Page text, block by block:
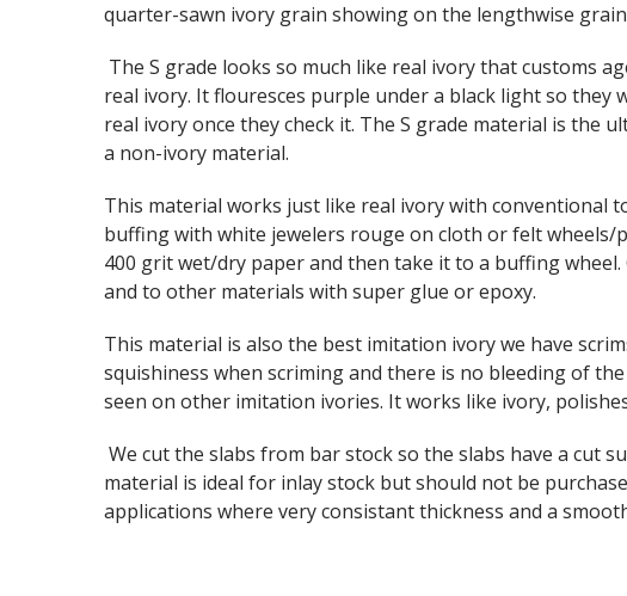
quarter-sawn ivory grain showing on the lengthwise
The S grade looks so much like real ivory that customs
real ivory. It flouresces purple under a black light so they
real ivory once they check it. The S grade material is the
a non-ivory material.
This material works just like real ivory with conventional
buffing with white jewelers rouge on cloth or felt wheels/
400 grit wet/dry paper and then take it to a buffing
and to other materials with super glue or epoxy.
This material is also the best imitation ivory we have
squishiness when scriming and there is no bleeding of
seen on other imitation ivories. It works like ivory,
We cut the slabs from bar stock so the slabs have a cut
material is ideal for inlay stock but should not be
applications where very consistant thickness and a